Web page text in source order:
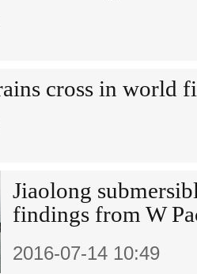
cross in world
Jiaolong
findings from W
2016-07-14 10:49